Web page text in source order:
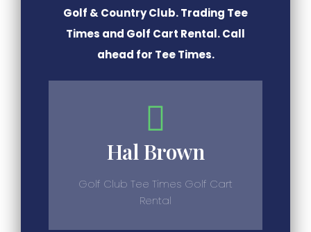
Golf & Country Club. Trading Tee
Times and Golf Cart Rental. Call
ahead for Tee Times.
Hal Brown
Golf Club Tee Times Golf Cart
Rental